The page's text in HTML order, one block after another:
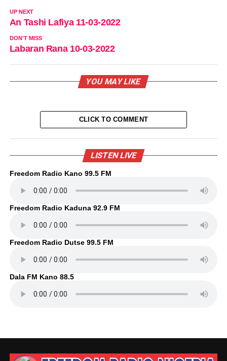
UP NEXT
An Tashi Lafiya 11-03-2022
DON'T MISS
Labaran Rana 10-03-2022
YOU MAY LIKE
CLICK TO COMMENT
LISTEN LIVE
Freedom Radio Kano 99.5 FM
Freedom Radio Kaduna 92.9 FM
Freedom Radio Dutse 99.5 FM
Dala FM Kano 88.5